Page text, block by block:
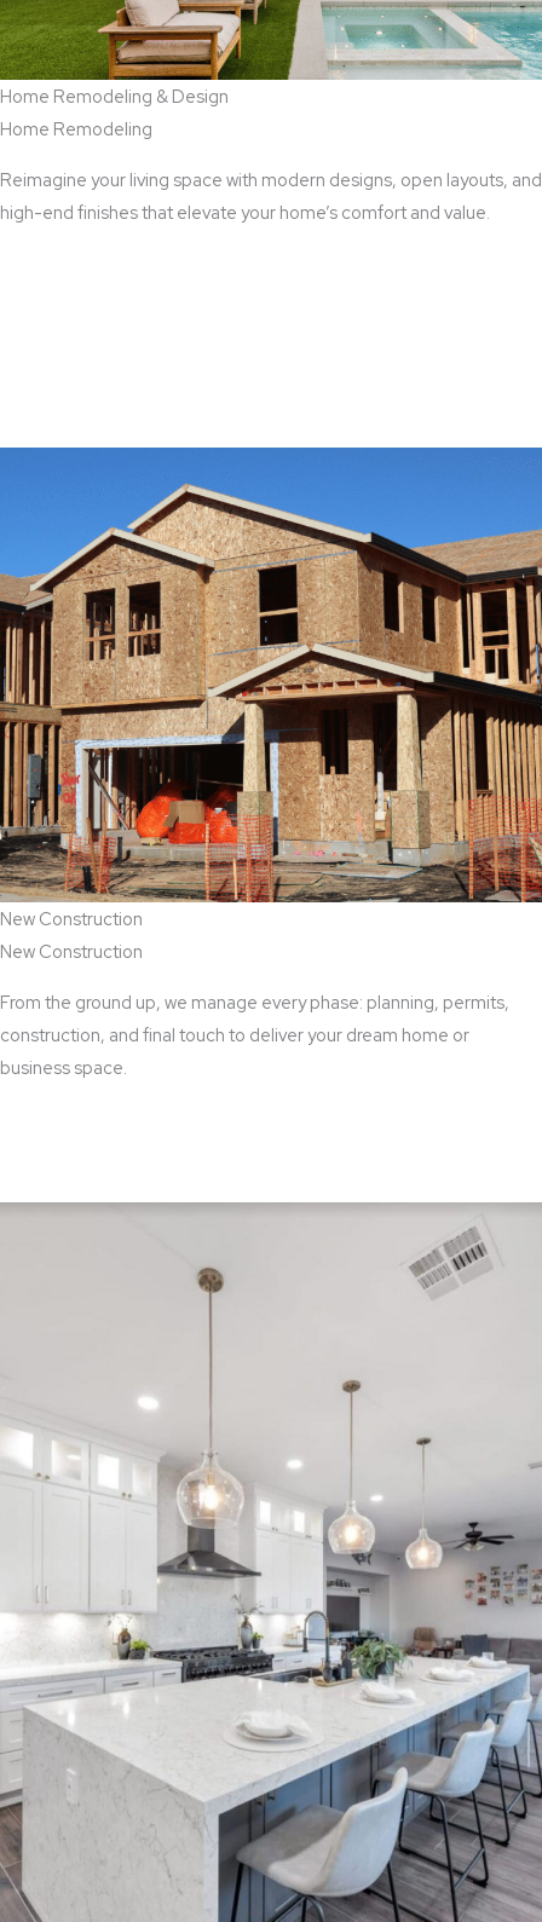
Home Remodeling & Design
Home Remodeling
Reimagine your living space with modern designs, open layouts, and
high-end finishes that elevate your home’s comfort and value.
New Construction
New Construction
From the ground up, we manage every phase: planning, permits,
construction, and final touch to deliver your dream home or
business space.